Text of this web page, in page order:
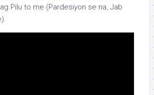
Pilu to me (Pardesiyon se na, Jab